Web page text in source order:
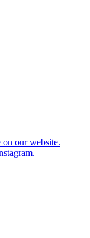
on our website.